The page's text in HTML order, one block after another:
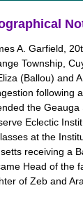
A. Garfield,
Township,
(Ballou) and
following
the Geauga
Eclectic
at the
receiving a
Head of the
of Zeb and